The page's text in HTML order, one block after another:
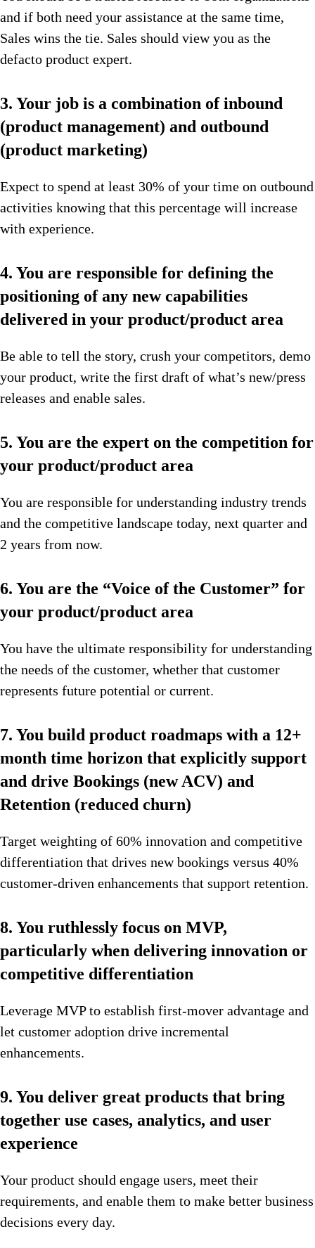
and if both need your assistance at the same time,
Sales wins the tie. Sales should view you as the
defacto product expert.
3. Your job is a combination of inbound
(product management) and outbound
(product marketing)
Expect to spend at least 30% of your time on outbound
activities knowing that this percentage will increase
with experience.
4. You are responsible for defining the
positioning of any new capabilities
delivered in your product/product area
Be able to tell the story, crush your competitors, demo
your product, write the first draft of what’s new/press
releases and enable sales.
5. You are the expert on the competition for
your product/product area
You are responsible for understanding industry trends
and the competitive landscape today, next quarter and
2 years from now.
6. You are the “Voice of the Customer” for
your product/product area
You have the ultimate responsibility for understanding
the needs of the customer, whether that customer
represents future potential or current.
7. You build product roadmaps with a 12+
month time horizon that explicitly support
and drive Bookings (new ACV) and
Retention (reduced churn)
Target weighting of 60% innovation and competitive
differentiation that drives new bookings versus 40%
customer-driven enhancements that support retention.
8. You ruthlessly focus on MVP,
particularly when delivering innovation or
competitive differentiation
Leverage MVP to establish first-mover advantage and
let customer adoption drive incremental
enhancements.
9. You deliver great products that bring
together use cases, analytics, and user
experience
Your product should engage users, meet their
requirements, and enable them to make better business
decisions every day.